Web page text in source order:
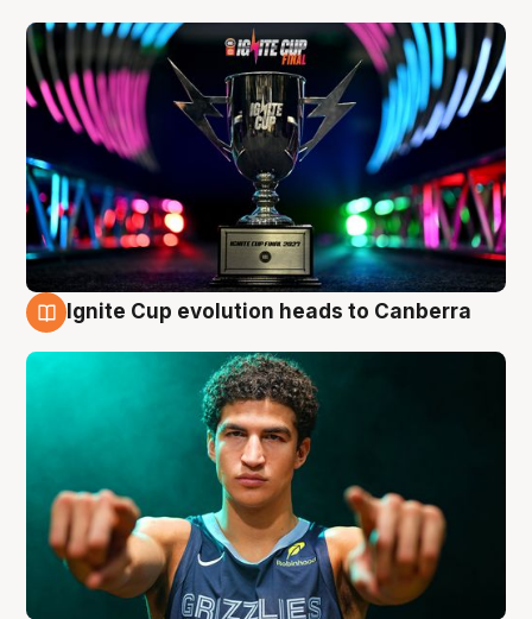
Ignite Cup evolution heads to Canberra